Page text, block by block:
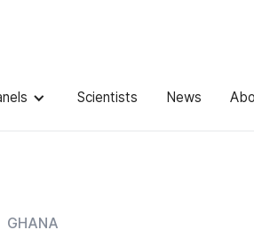
Scientists News
Dame Adjin-Tettey
GHANA